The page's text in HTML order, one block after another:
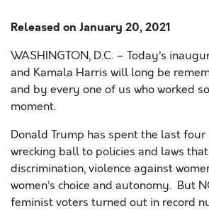
Released on January 20, 2021
WASHINGTON, D.C. – Today’s
and Kamala Harris will long be
and by every one of us who worked
moment.
Donald Trump has spent the last
wrecking ballto policies and laws
discrimination, violence against
women’s choice and autonomy. But
feminist voters turned out in record